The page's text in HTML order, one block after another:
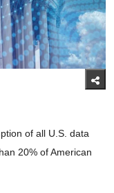
of all U.S. data
20% of American